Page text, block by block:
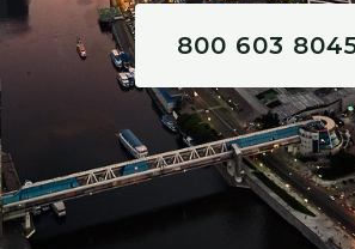
800 603